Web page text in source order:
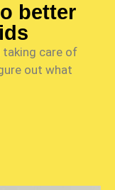
better
taking care of
out what